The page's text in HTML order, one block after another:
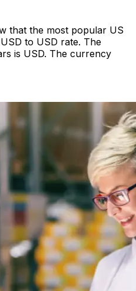
that the most popular US
to USD rate. The
is USD. The currency